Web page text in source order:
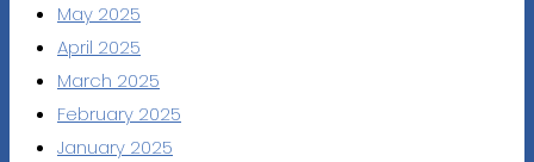
May 2025
April 2025
March 2025
February 2025
January 2025